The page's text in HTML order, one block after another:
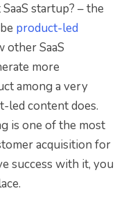
startup? – the
product-led
other SaaS
more
among a very
led content does.
is one of the most
acquisition for
success with it, you